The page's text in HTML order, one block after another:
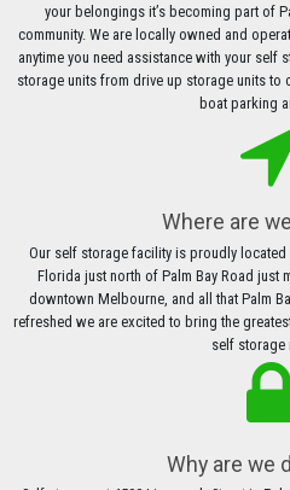
your belongings it’s becoming part of
community. We are locally owned and
anytime you need assistance with your self
storage units from drive up storage units to
boat parking
Where are
Our self storage facility is proudly located
Florida just north of Palm Bay Road just
downtown Melbourne, and all that Palm
refreshed we are excited to bring the
self storage
Why are we